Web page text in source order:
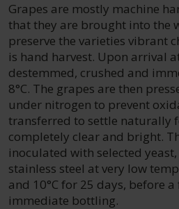
Grapes are mostly machine
that they are brought into the
preserve the varieties vibrant
is hand harvest. Upon arrival
destemmed, crushed and
8°C. The grapes are then
under nitrogen to prevent
transferred to settle naturally
completely clear and bright.
inoculated with selected
stainless steel at very low
and 10°C for 25 days, before
immediate bottling.